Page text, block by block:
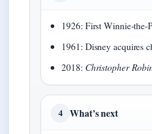
1926: First
1961: Disney acquires
2018: Christopher
4 What’s next